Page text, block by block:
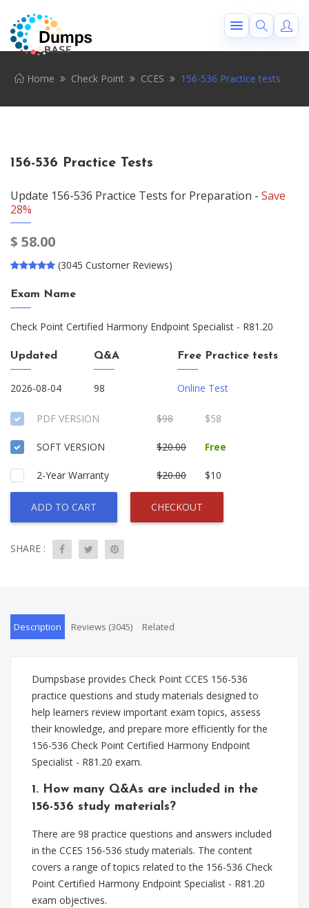
Home Check Point CCES 156-536 Practice tests
156-536 Practice Tests
Update 156-536 Practice Tests for Preparation - Save
28%
$ 58.00
(3045 Customer Reviews)
Exam Name
Check Point Certified Harmony Endpoint Specialist - R81.20
Updated
2026-08-04
Q&A
98
Free Practice tests
Online Test
PDF VERSION $98 $58
SOFT VERSION $20.00 Free
2-Year Warranty $20.00 $10
ADD TO CART CHECKOUT
SHARE :
Description Reviews (3045) Related
Dumpsbase provides Check Point CCES 156-536
practice questions and study materials designed to
help learners review important exam topics, assess
their knowledge, and prepare more efficiently for the
156-536 Check Point Certified Harmony Endpoint
Specialist - R81.20 exam.
1. How many Q&As are included in the
156-536 study materials?
There are 98 practice questions and answers included
in the CCES 156-536 study materials. The content
covers a range of topics related to the 156-536 Check
Point Certified Harmony Endpoint Specialist - R81.20
exam objectives.